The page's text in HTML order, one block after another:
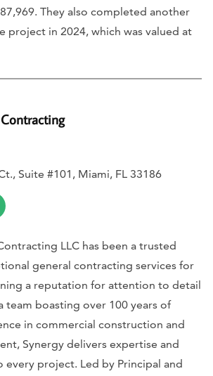
They also completed another
project in 2024, which was valued at
Suite #101, Miami, FL 33186
LLC has been a trusted
general contracting services for
a reputation for attention to detail
team boasting over 100 years of
in commercial construction and
Synergy delivers expertise and
every project. Led by Principal and